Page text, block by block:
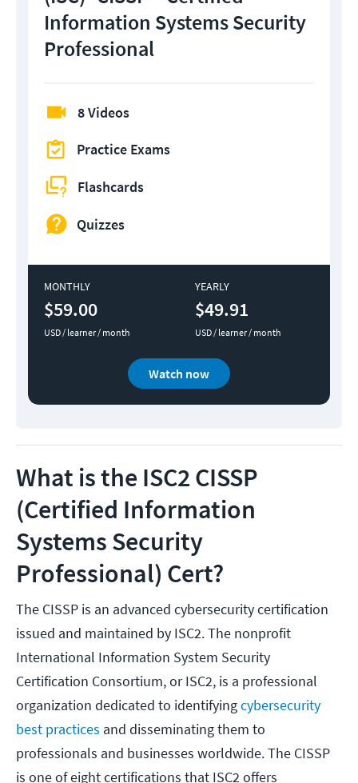
Information Systems Security
Professional
8 Videos
Practice Exams
Flashcards
Quizzes
MONTHLY
$59.00
USD / learner / month
YEARLY
$49.91
USD / learner / month
Watch now
What is the ISC2 CISSP
(Certified Information
Systems Security
Professional) Cert?
The CISSP is an advanced cybersecurity certification
issued and maintained by ISC2. The nonprofit
International Information System Security
Certification Consortium, or ISC2, is a professional
organization dedicated to identifyingcybersecurity
best practices and disseminating them to
professionals and businesses worldwide. The CISSP
is one of eight certifications that ISC2 offers